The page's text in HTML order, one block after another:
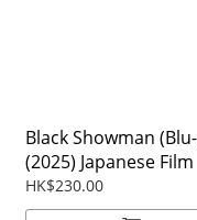
Black Showman
(2025) Japanese Film
HK$230.00